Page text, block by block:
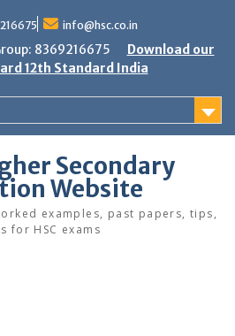
info@hsc.co.in
8369216675
Download our
12th Standard India
Secondary
Website
examples, past papers, tips,
for HSC exams